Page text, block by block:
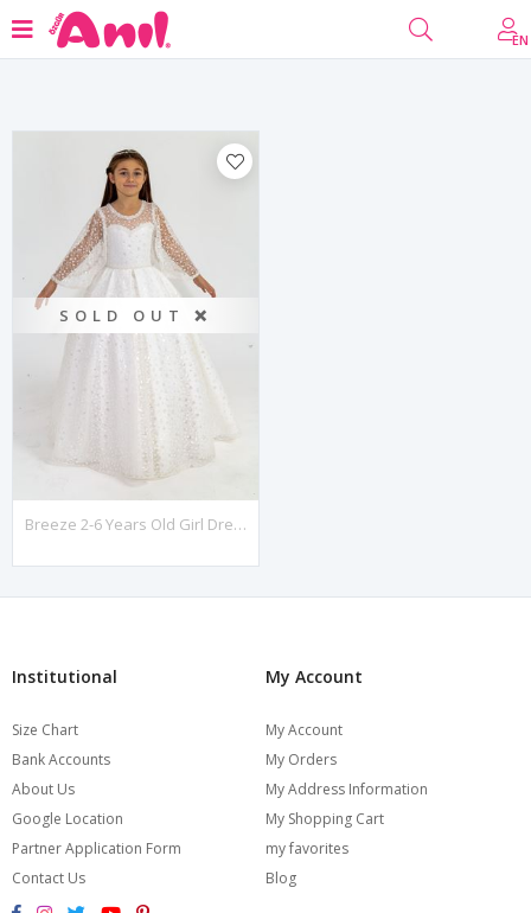
EN
Filter
SOLD OUT ❌
Breeze 2-6 Years Old Girl Dress 20006 Off White
Institutional
Size Chart
Bank Accounts
About Us
Google Location
Partner Application Form
Contact Us
My Account
My Account
My Orders
My Address Information
My Shopping Cart
my favorites
Blog